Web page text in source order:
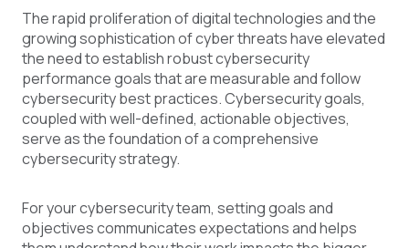
The rapid proliferation of digital technologies and the
growing sophistication of cyber threats have elevated
the need to establish robust cybersecurity
performance goals that are measurable and follow
cybersecurity best practices. Cybersecurity goals,
coupled with well-defined, actionable objectives,
serve as the foundation of a comprehensive
cybersecurity strategy.
For your cybersecurity team, setting goals and
objectives communicates expectations and helps